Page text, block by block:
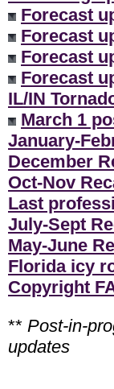
Forecast
Forecast
Forecast
Forecast
IL/IN
March 1
January-
December
Oct-Nov
Last
July-Sept
May-June
Florida icy
Copyright
** Post-in-
updates